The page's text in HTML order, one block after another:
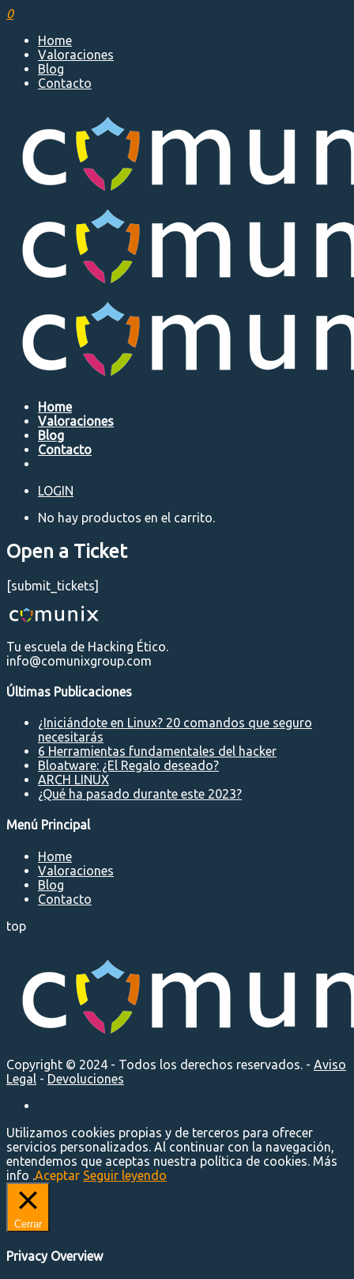
0
Home
Valoraciones
Blog
Contacto
Home
Valoraciones
Blog
Contacto
LOGIN
No hay productos en el carrito.
Open a Ticket
[submit_tickets]
Tu escuela de Hacking Ético.
info@comunixgroup.com
Últimas Publicaciones
¿Iniciándote en Linux? 20 comandos que seguro
necesitarás
6 Herramientas fundamentales del hacker
Bloatware: ¿El Regalo deseado?
ARCH LINUX
¿Qué ha pasado durante este 2023?
Menú Principal
Home
Valoraciones
Blog
Contacto
top
Copyright © 2024 - Todos los derechos reservados. - Aviso
Legal - Devoluciones
Utilizamos cookies propias y de terceros para ofrecer
servicios personalizados. Al continuar con la navegación,
entendemos que aceptas nuestra política de cookies. Más
info . Aceptar Seguir leyendo
Cerrar
Privacy Overview